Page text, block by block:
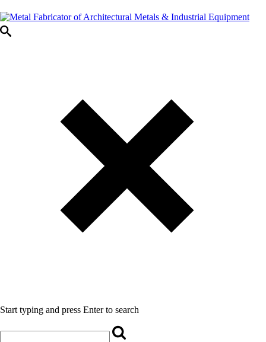
Start typing and press Enter to search